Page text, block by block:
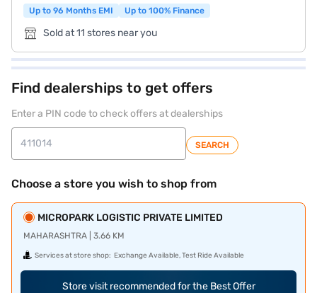
Up to 96 Months EMI
Up to 100% Finance
Sold at 11 stores near you
Find dealerships to get offers
Enter a PIN code to check offers at dealerships
SEARCH
Choose a store you wish to shop from
MICROPARK LOGISTIC PRIVATE LIMITED
MAHARASHTRA | 3.66 KM
Services at store shop: Exchange Available, Test Ride Available
Store visit recommended for the Best Offer